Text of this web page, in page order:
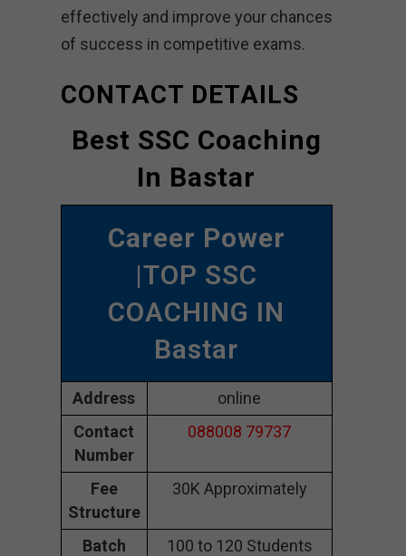
effectively and improve your chances
of success in competitive exams.
CONTACT DETAILS
Best SSC Coaching
In Bastar
Career Power
|TOP SSC
COACHING IN
Bastar
Address
online
Contact
Number
088008 79737
Fee
Structure
30K Approximately
Batch
100 to 120 Students